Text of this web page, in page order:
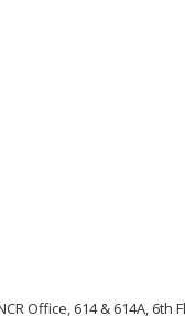
Office, 614 & 614A, 6th